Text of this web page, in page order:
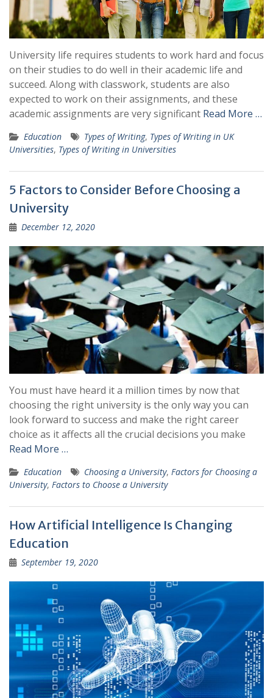
University life requires students to work hard and focus
on their studies to do well in their academic life and
succeed. Along with classwork, students are also
expected to work on their assignments, and these
academic assignments are very significant Read More …
Education Types of Writing, Types of Writing in UK
Universities, Types of Writing in Universities
5 Factors to Consider Before Choosing a
University
December 12, 2020
You must have heard it a million times by now that
choosing the right university is the only way you can
look forward to success and make the right career
choice as it affects all the crucial decisions you make
Read More …
Education Choosing a University, Factors for Choosing a
University, Factors to Choose a University
How Artificial Intelligence Is Changing
Education
September 19, 2020